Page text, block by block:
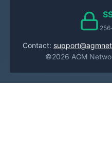
Contact:
©2026 AGM